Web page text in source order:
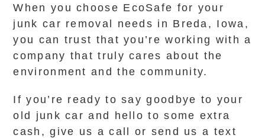
When you choose EcoSafe for your
junk car removal needs in Breda, Iowa,
you can trust that you’re working with a
company that truly cares about the
environment and the community.
If you’re ready to say goodbye to your
old junk car and hello to some extra
cash, give us a call or send us a text